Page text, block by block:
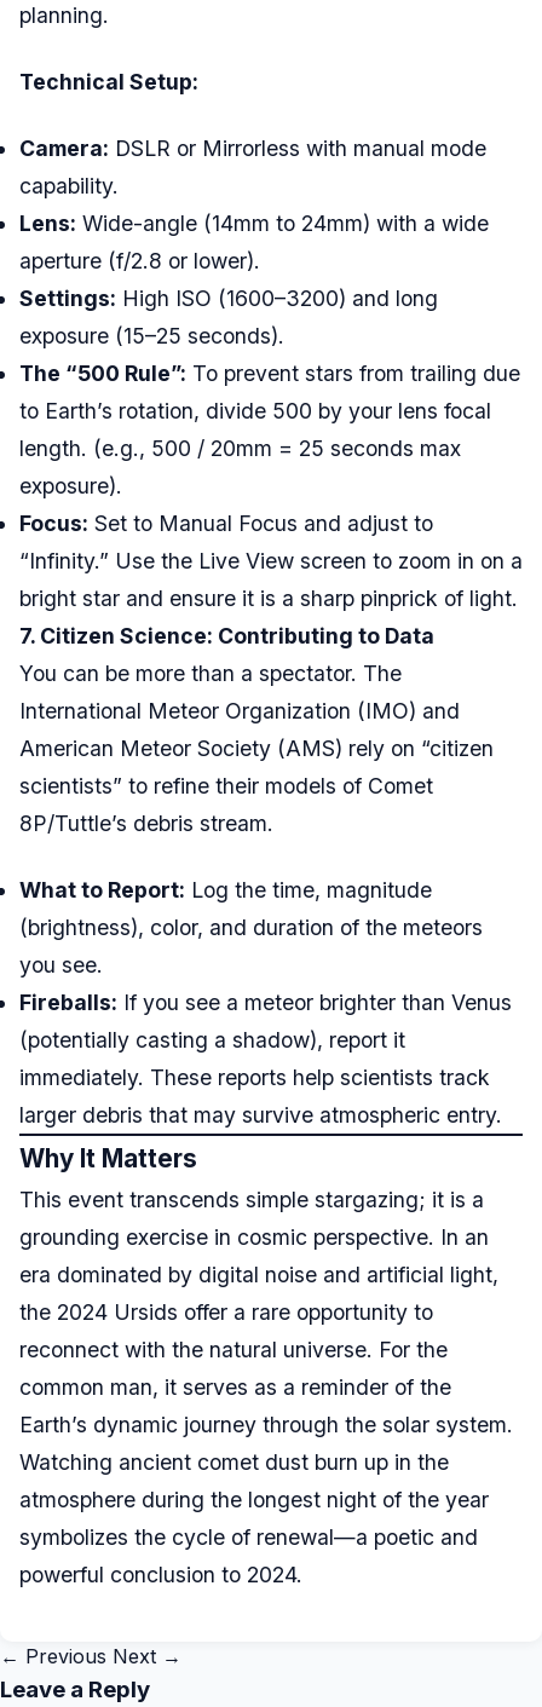
planning.
Technical Setup:
Camera: DSLR or Mirrorless with manual mode
capability.
Lens: Wide-angle (14mm to 24mm) with a wide
aperture (f/2.8 or lower).
Settings: High ISO (1600–3200) and long
exposure (15–25 seconds).
The “500 Rule”: To prevent stars from trailing due
to Earth’s rotation, divide 500 by your lens focal
length. (e.g., 500 / 20mm = 25 seconds max
exposure).
Focus: Set to Manual Focus and adjust to
“Infinity.” Use the Live View screen to zoom in on a
bright star and ensure it is a sharp pinprick of light.
7. Citizen Science: Contributing to Data
You can be more than a spectator. The
International Meteor Organization (IMO) and
American Meteor Society (AMS) rely on “citizen
scientists” to refine their models of Comet
8P/Tuttle’s debris stream.
What to Report: Log the time, magnitude
(brightness), color, and duration of the meteors
you see.
Fireballs: If you see a meteor brighter than Venus
(potentially casting a shadow), report it
immediately. These reports help scientists track
larger debris that may survive atmospheric entry.
Why It Matters
This event transcends simple stargazing; it is a
grounding exercise in cosmic perspective. In an
era dominated by digital noise and artificial light,
the 2024 Ursids offer a rare opportunity to
reconnect with the natural universe. For the
common man, it serves as a reminder of the
Earth’s dynamic journey through the solar system.
Watching ancient comet dust burn up in the
atmosphere during the longest night of the year
symbolizes the cycle of renewal—a poetic and
powerful conclusion to 2024.
← Previous Next →
Leave a Reply